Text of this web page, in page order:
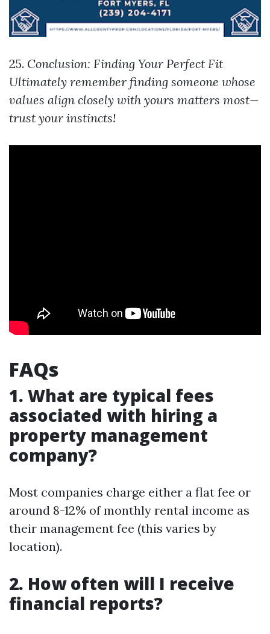
25. Conclusion: Finding Your Perfect Fit
Ultimately remember finding someone whose
values align closely with yours matters most—
trust your instincts!
FAQs
1. What are typical fees
associated with hiring a
property management
company?
Most companies charge either a flat fee or
around 8-12% of monthly rental income as
their management fee (this varies by
location).
2. How often will I receive
financial reports?